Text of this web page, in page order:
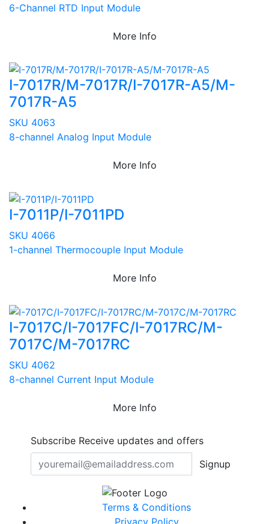
6-Channel RTD Input Module
More Info
I-7017R/M-7017R/I-7017R-A5/M-
7017R-A5
SKU 4063
8-channel Analog Input Module
More Info
I-7011P/I-7011PD
SKU 4066
1-channel Thermocouple Input Module
More Info
I-7017C/I-7017FC/I-7017RC/M-
7017C/M-7017RC
SKU 4062
8-channel Current Input Module
More Info
Subscribe Receive updates and offers
Signup
Terms & Conditions